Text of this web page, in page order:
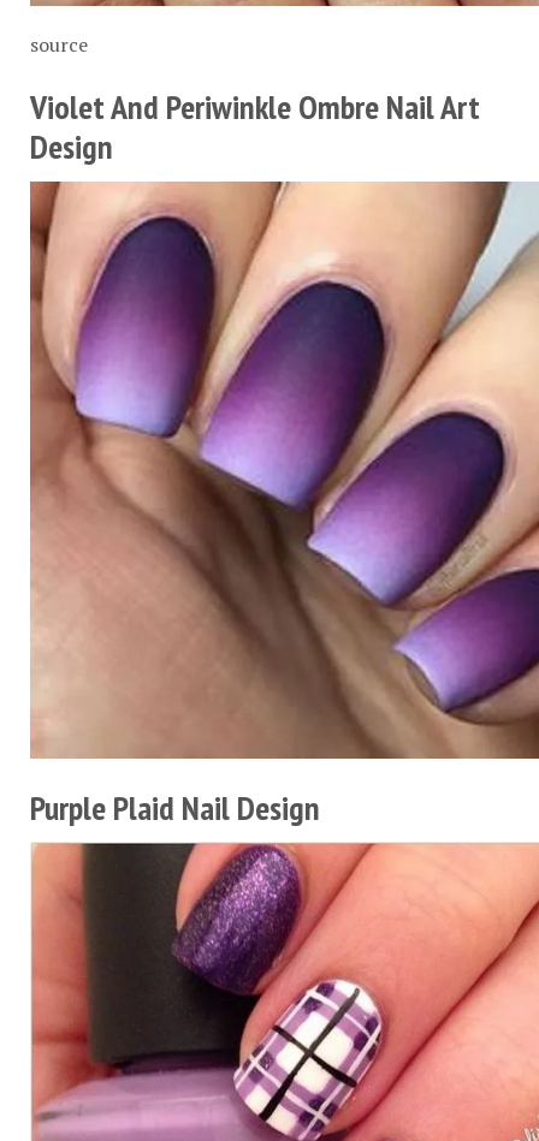
source
Violet And Periwinkle Ombre Nail Art
Design
Purple Plaid Nail Design